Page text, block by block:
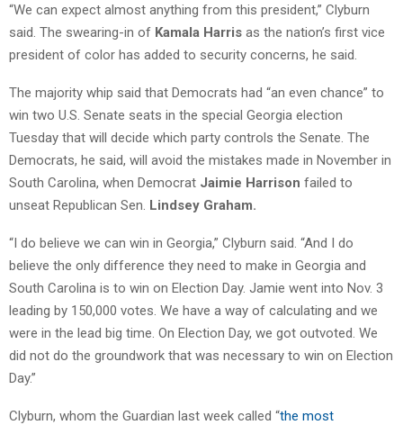
“We can expect almost anything from this president,” Clyburn
said. The swearing-in of Kamala Harris as the nation’s first vice
president of color has added to security concerns, he said.
The majority whip said that Democrats had “an even chance” to
win two U.S. Senate seats in the special Georgia election
Tuesday that will decide which party controls the Senate. The
Democrats, he said, will avoid the mistakes made in November in
South Carolina, when Democrat Jaimie Harrison failed to
unseat Republican Sen. Lindsey Graham.
“I do believe we can win in Georgia,” Clyburn said. “And I do
believe the only difference they need to make in Georgia and
South Carolina is to win on Election Day. Jamie went into Nov. 3
leading by 150,000 votes. We have a way of calculating and we
were in the lead big time. On Election Day, we got outvoted. We
did not do the groundwork that was necessary to win on Election
Day.”
Clyburn, whom the Guardian last week called “the most